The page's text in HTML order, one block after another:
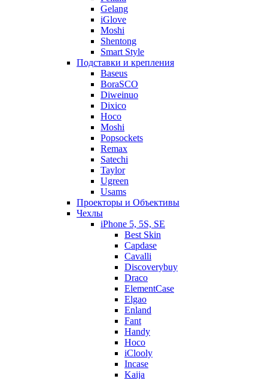
Gelang
iGlove
Moshi
Shentong
Smart Style
Подставки и крепления
Baseus
BoraSCO
Diweinuo
Dixico
Hoco
Moshi
Popsockets
Remax
Satechi
Taylor
Ugreen
Usams
Проекторы и Объективы
Чехлы
iPhone 5, 5S, SE
Best Skin
Capdase
Cavalli
Discoverybuy
Draco
ElementCase
Elgao
Enland
Fant
Handy
Hoco
iClooly
Incase
Kaija